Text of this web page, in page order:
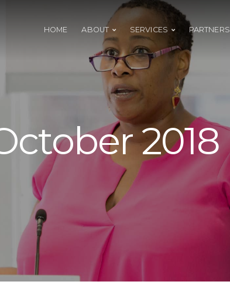
HOME ABOUT SERVICES PARTNERS
2018